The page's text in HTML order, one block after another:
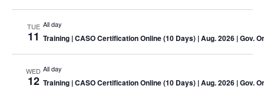
TUE
11
All day
Training | CASO Certification Online (10 Days) | Aug. 2026 | Gov.
WED
12
All day
Training | CASO Certification Online (10 Days) | Aug. 2026 | Gov.